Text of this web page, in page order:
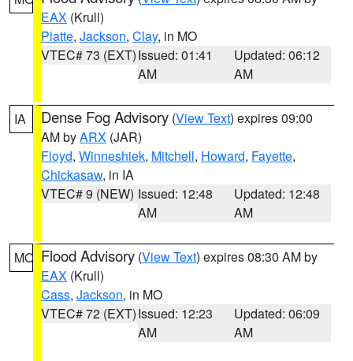
EAX (Krull)
Platte, Jackson, Clay, in MO
VTEC# 73 (EXT)Issued: 01:41
AM
Updated: 06:12
AM
IA Dense Fog Advisory (View Text) expires 09:00
AM byARX (JAR)
Floyd, Winneshiek, Mitchell, Howard, Fayette,
Chickasaw, in IA
VTEC# 9 (NEW) Issued: 12:48
AM
Updated: 12:48
AM
MO Flood Advisory (View Text) expires 08:30 AM by
EAX (Krull)
Cass, Jackson, in MO
VTEC# 72 (EXT)Issued: 12:23
AM
Updated: 06:09
AM